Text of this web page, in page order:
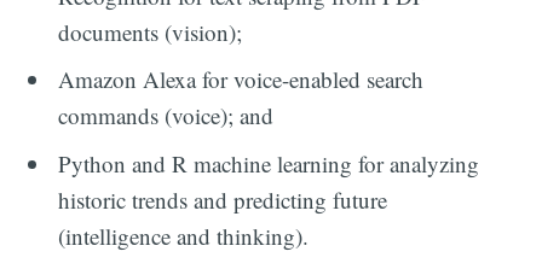
documents (vision);
Amazon Alexa for voice-enabled search
commands (voice); and
Python and R machine learning for analyzing
historic trends and predicting future
(intelligence and thinking).